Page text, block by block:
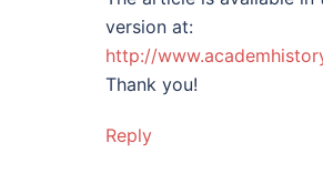
version at:
http://
Thank you!
Reply